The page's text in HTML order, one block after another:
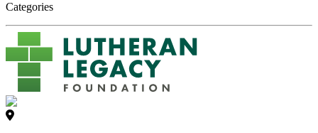
Categories